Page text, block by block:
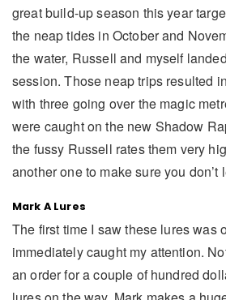
great build-up season this year
the neap tides in October and
the water, Russell and myself
session. Those neap trips resulted
with three going over the magic
were caught on the new Shadow
the fussy Russell rates them very
another one to make sure you don’t
Mark A Lures
The first time I saw these lures was
immediately caught my attention.
an order for a couple of hundred